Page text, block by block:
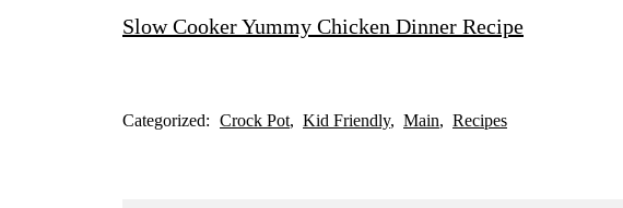
Slow Cooker Yummy Chicken Dinner Recipe
Categorized: Crock Pot Kid Friendly Main Recipes